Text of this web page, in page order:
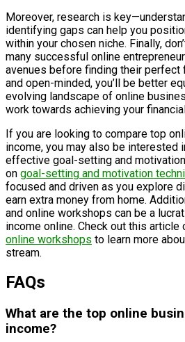
Moreover, research is
identifying gaps can help you
within your chosen niche. Finally,
many successful online
avenues before finding their perfect
and open-minded, you’ll be better
evolving landscape of online
work towards achieving your
If you are looking to compare top
income, you may also be interested
effective goal-setting and
on goal-setting and motivation
focused and driven as you explore
earn extra money from home.
and online workshops can be a
income online. Check out this article
online workshops to learn more
stream.
FAQs
What are the top online
income?